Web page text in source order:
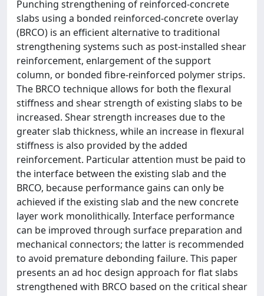
Punching strengthening of reinforced-concrete
slabs using a bonded reinforced-concrete overlay
(BRCO) is an efficient alternative to traditional
strengthening systems such as post-installed shear
reinforcement, enlargement of the support
column, or bonded fibre-reinforced polymer strips.
The BRCO technique allows for both the flexural
stiffness and shear strength of existing slabs to be
increased. Shear strength increases due to the
greater slab thickness, while an increase in flexural
stiffness is also provided by the added
reinforcement. Particular attention must be paid to
the interface between the existing slab and the
BRCO, because performance gains can only be
achieved if the existing slab and the new concrete
layer work monolithically. Interface performance
can be improved through surface preparation and
mechanical connectors; the latter is recommended
to avoid premature debonding failure. This paper
presents an ad hoc design approach for flat slabs
strengthened with BRCO based on the critical shear